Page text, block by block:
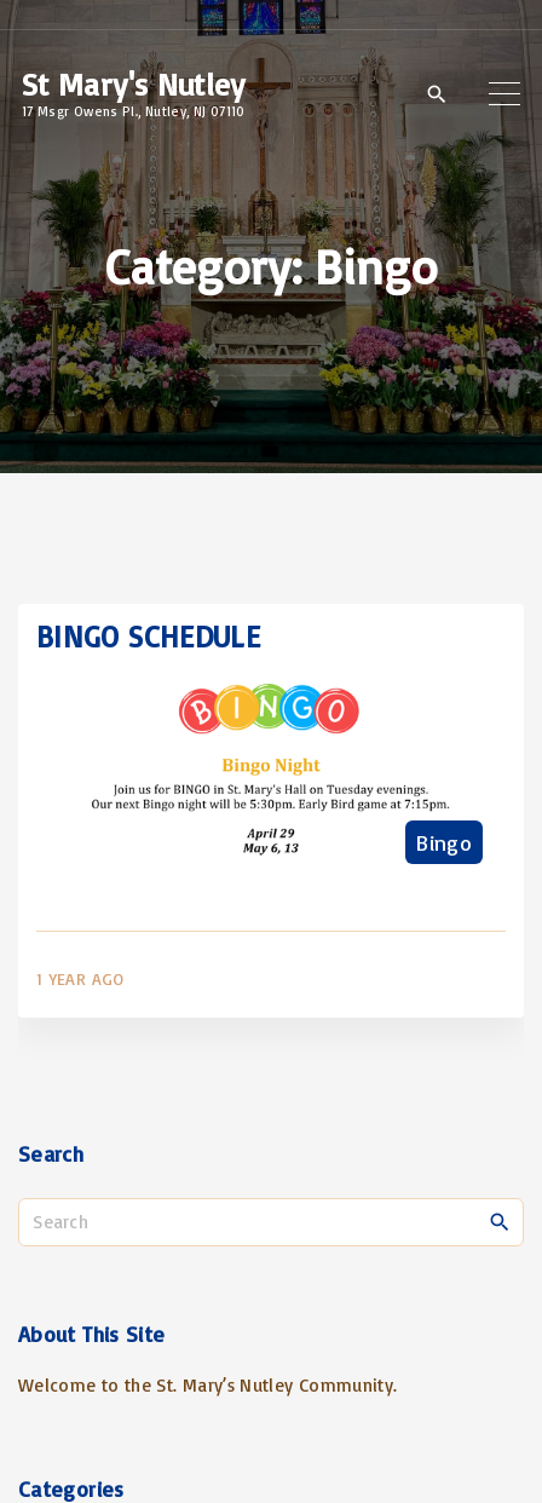
S
c
o
n
t
e
n
t
St Mary's Nutley
17 Msgr Owens Pl., Nutley, NJ 07110
Category:Bingo
BINGO SCHEDULE
Bingo
1 YEAR AGO
Search
e
About This Site
Welcome to the St. Mary’s Nutley Community.
Categories